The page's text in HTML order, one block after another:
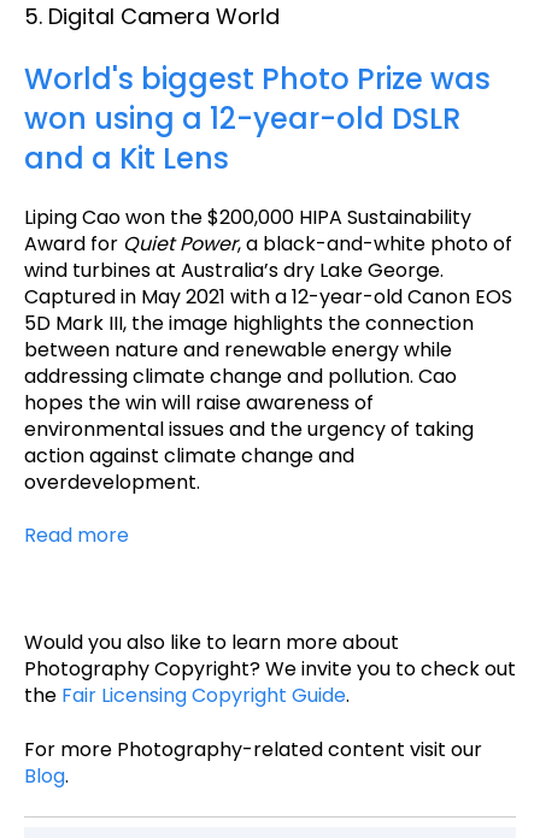
5. Digital Camera World
World's biggest Photo Prize was
won using a 12-year-old DSLR
and a Kit Lens
Liping Cao won the $200,000 HIPA Sustainability
Award for Quiet Power, a black-and-white photo of
wind turbines at Australia’s dry Lake George.
Captured in May 2021 with a 12-year-old Canon EOS
5D Mark III, the image highlights the connection
between nature and renewable energy while
addressing climate change and pollution. Cao
hopes the win will raise awareness of
environmental issues and the urgency of taking
action against climate change and
overdevelopment.
Read more
Would you also like to learn more about
Photography Copyright? We invite you to check out
the Fair Licensing Copyright Guide.
For more Photography-related content visit our
Blog.